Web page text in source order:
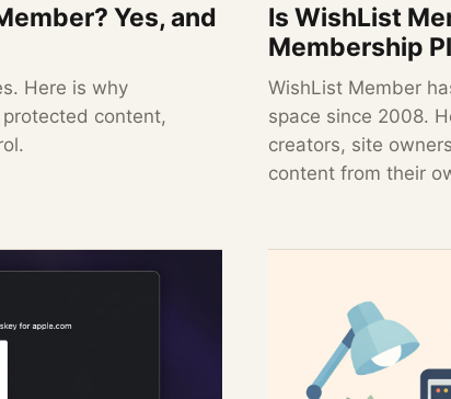
Yes, and
Here is why
content,
Is WishList
Membership
WishList Member
space since 2008.
creators, site
content from their